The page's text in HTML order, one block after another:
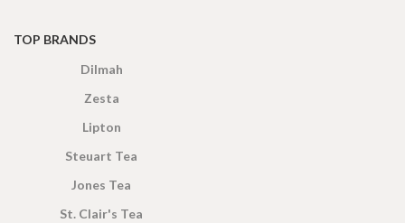
TOP BRANDS
Dilmah
Zesta
Lipton
Steuart Tea
Jones Tea
St. Clair's Tea